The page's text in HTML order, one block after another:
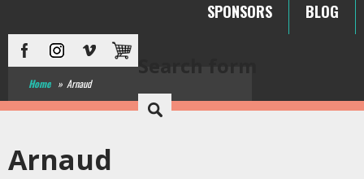
SPONSORS BLOG
Home » Arnaud
Arnaud